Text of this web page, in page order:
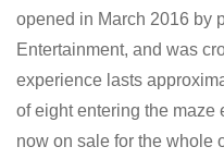
opened in March 2016 by
Entertainment, and was
experience lasts
of eight entering the maze
now on sale for the whole